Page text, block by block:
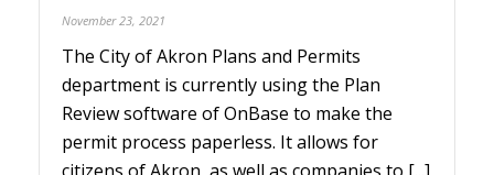
November 23, 2021
The City of Akron Plans and Permits
department is currently using the Plan
Review software of OnBase to make the
permit process paperless. It allows for
citizens of Akron, as well as companies to [...]